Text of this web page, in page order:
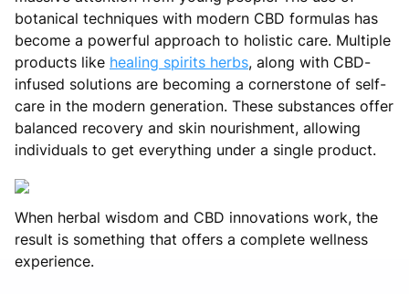
botanical techniques with modern CBD formulas has
become a powerful approach to holistic care. Multiple
products like healing spirits herbs, along with CBD-
infused solutions are becoming a cornerstone of self-
care in the modern generation. These substances offer
balanced recovery and skin nourishment, allowing
individuals to get everything under a single product.
When herbal wisdom and CBD innovations work, the
result is something that offers a complete wellness
experience.